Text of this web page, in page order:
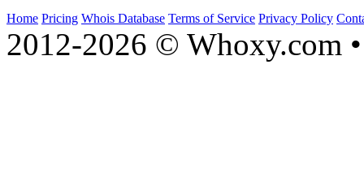
Home Pricing Whois Database Terms of Service Privacy Policy
2012-2026 © Whoxy.com